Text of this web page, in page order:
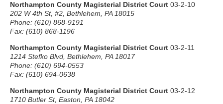
Northampton County Magisterial District Court 03-2-10
202 W 4th St, #2, Bethlehem, PA 18015
Phone: (610) 868-9191
Fax: (610) 868-1196
Northampton County Magisterial District Court 03-2-11
1214 Stefko Blvd, Bethlehem, PA 18017
Phone: (610) 694-0553
Fax: (610) 694-0638
Northampton County Magisterial District Court 03-2-12
1710 Butler St, Easton, PA 18042